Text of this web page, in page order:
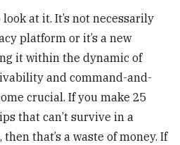
at it. It’s not necessarily
platform or it’s a new
it within the dynamic of
and command-and-
crucial. If you make 25
that can’t survive in a
that’s a waste of money. If